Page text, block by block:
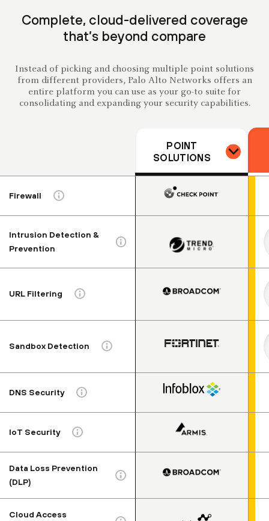
Complete, cloud-delivered coverage
that’s beyond compare
Instead of picking and choosing multiple point solutions
from different providers, Palo Alto Networks offers an
entire platform you can use as your go-to suite for
consolidating and expanding your security capabilities.
POINT
SOLUTIONS
Firewall
Intrusion Detection &
Prevention
URL Filtering
Sandbox Detection
DNS Security
IoT Security
Data Loss Prevention
(DLP)
Cloud Access